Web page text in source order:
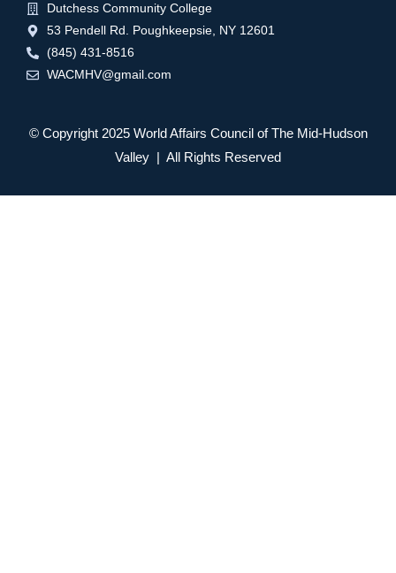
Dutchess Community College
53 Pendell Rd. Poughkeepsie, NY 12601
(845) 431-8516
WACMHV@gmail.com
© Copyright 2025 World Affairs Council of The Mid-Hudson
Valley | All Rights Reserved